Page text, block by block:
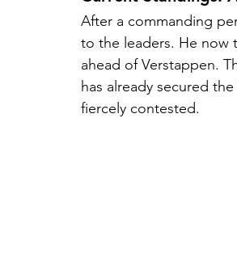
After a commanding
to the leaders. He now
ahead of Verstappen.
has already secured
fiercely contested.